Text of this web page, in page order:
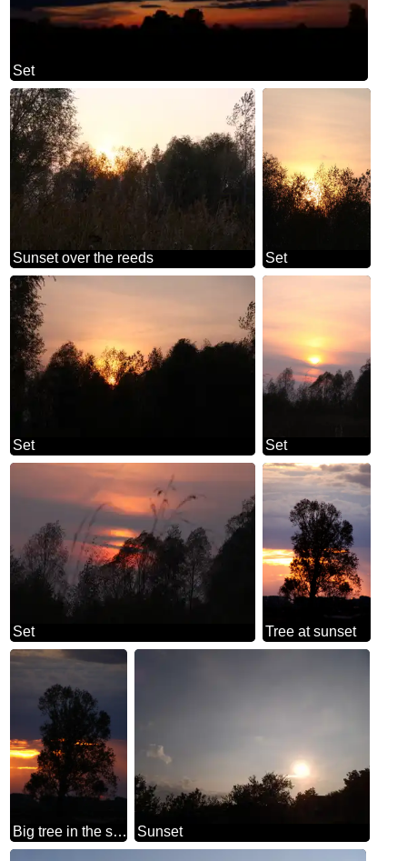
Set
Sunset over the reeds Set
Set Set
Set Tree at sunset
Big tree in the sunset Sunset